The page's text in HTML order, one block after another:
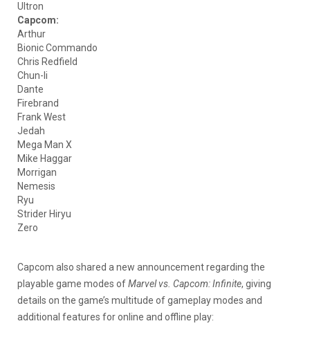
Ultron
Capcom:
Arthur
Bionic Commando
Chris Redfield
Chun-li
Dante
Firebrand
Frank West
Jedah
Mega Man X
Mike Haggar
Morrigan
Nemesis
Ryu
Strider Hiryu
Zero
Capcom also shared a new announcement regarding the
playable game modes ofMarvel vs. Capcom: Infinite, giving
details on the game’s multitude of gameplay modes and
additional features for online and offline play: